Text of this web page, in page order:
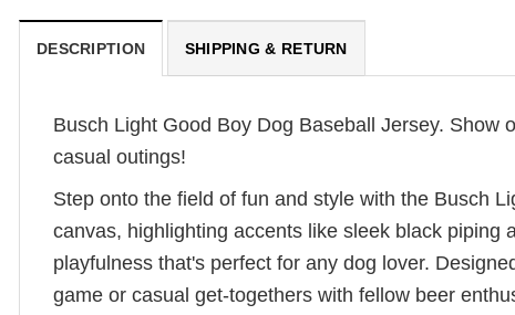
DESCRIPTION SHIPPING & RETURN
Busch Light Good Boy Dog Baseball Jersey.
casual outings!
Step onto the field of fun and style with the Busch
canvas, highlighting accents like sleek black
playfulness that's perfect for any dog lover.
game or casual get-togethers with fellow beer